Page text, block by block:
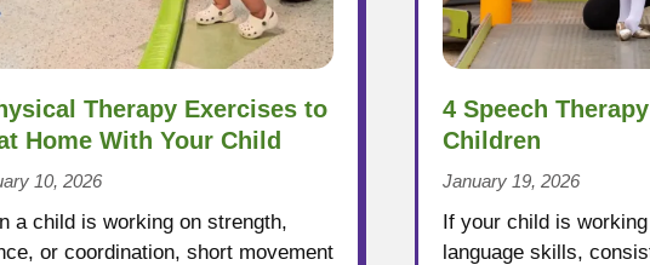
Therapy Exercises to
Home With Your Child
10, 2026
a child is working on strength,
or coordination, short movement
4 Speech
Children
January 19, 2026
If your child is
language skills,